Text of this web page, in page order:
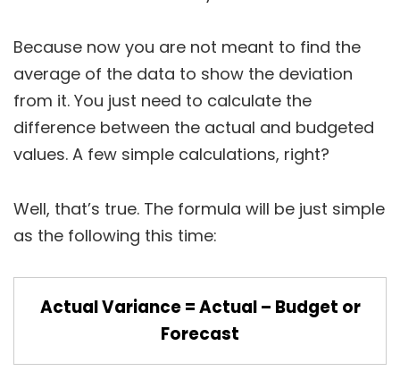
Because now you are not meant to find the
average of the data to show the deviation
from it. You just need to calculate the
difference between the actual and budgeted
values. A few simple calculations, right?
Well, that’s true. The formula will be just simple
as the following this time:
Actual Variance = Actual – Budget or
Forecast